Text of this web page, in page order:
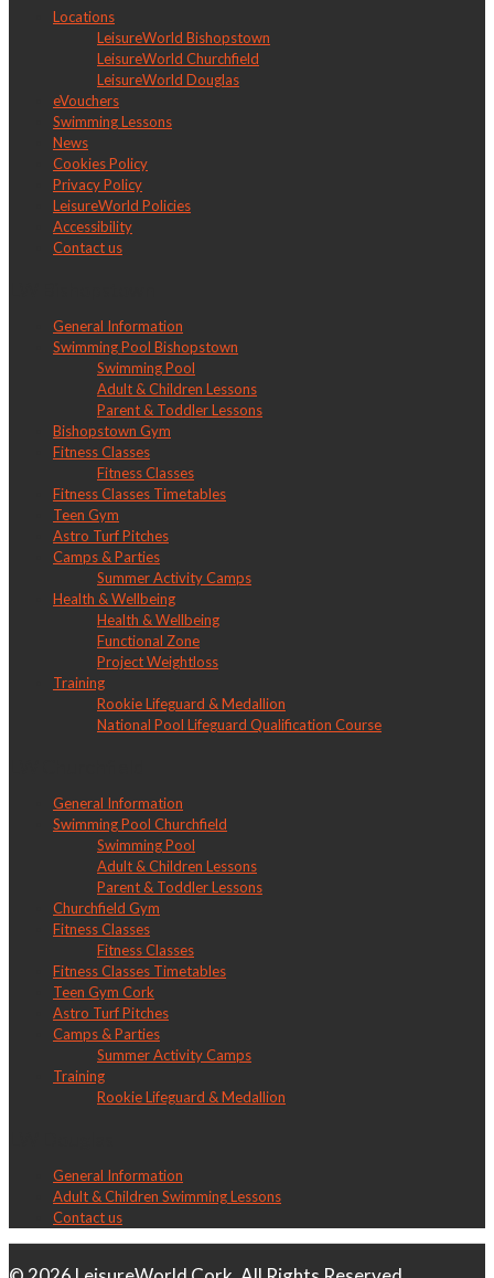
Locations
LeisureWorld Bishopstown
LeisureWorld Churchfield
LeisureWorld Douglas
eVouchers
Swimming Lessons
News
Cookies Policy
Privacy Policy
LeisureWorld Policies
Accessibility
Contact us
General Information
Swimming Pool Bishopstown
Swimming Pool
Adult & Children Lessons
Parent & Toddler Lessons
Bishopstown Gym
Fitness Classes
Fitness Classes
Fitness Classes Timetables
Teen Gym
Astro Turf Pitches
Camps & Parties
Summer Activity Camps
Health & Wellbeing
Health & Wellbeing
Functional Zone
Project Weightloss
Training
Rookie Lifeguard & Medallion
National Pool Lifeguard Qualification Course
General Information
Swimming Pool Churchfield
Swimming Pool
Adult & Children Lessons
Parent & Toddler Lessons
Churchfield Gym
Fitness Classes
Fitness Classes
Fitness Classes Timetables
Teen Gym Cork
Astro Turf Pitches
Camps & Parties
Summer Activity Camps
Training
Rookie Lifeguard & Medallion
General Information
Adult & Children Swimming Lessons
Contact us